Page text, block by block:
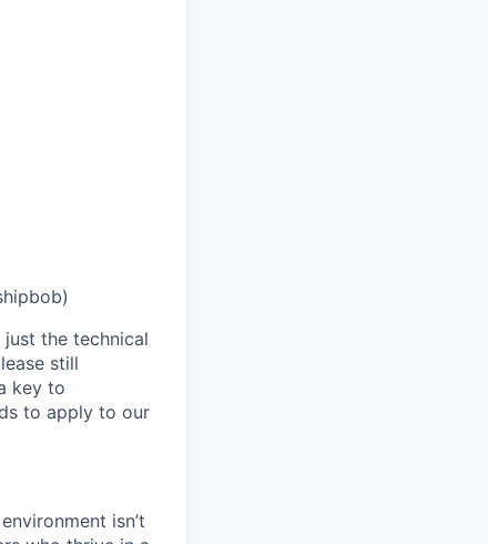
the technical
still
key to
to apply to our
isn’t